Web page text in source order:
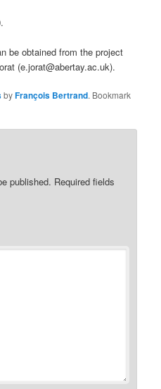
be obtained from the project
(e.jorat@abertay.ac.uk).
byFrançois Bertrand. Bookmark
published. Required fields